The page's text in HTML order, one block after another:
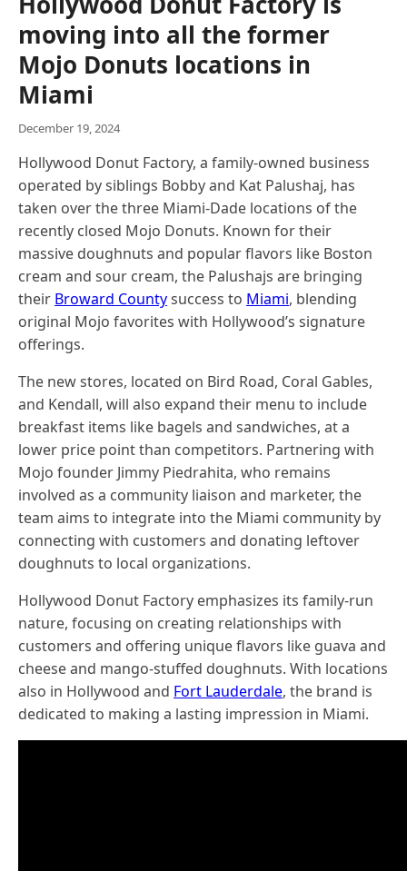
moving into all the former
Mojo Donuts locations in
Miami
December 19, 2024
Hollywood Donut Factory, a family-owned business
operated by siblings Bobby and Kat Palushaj, has
taken over the three Miami-Dade locations of the
recently closed Mojo Donuts. Known for their
massive doughnuts and popular flavors like Boston
cream and sour cream, the Palushajs are bringing
their Broward Countysuccess to Miami, blending
original Mojo favorites with Hollywood’s signature
offerings.
The new stores, located on Bird Road, Coral Gables,
and Kendall, will also expand their menu to include
breakfast items like bagels and sandwiches, at a
lower price point than competitors. Partnering with
Mojo founder Jimmy Piedrahita, who remains
involved as a community liaison and marketer, the
team aims to integrate into the Miami community by
connecting with customers and donating leftover
doughnuts to local organizations.
Hollywood Donut Factory emphasizes its family-run
nature, focusing on creating relationships with
customers and offering unique flavors like guava and
cheese and mango-stuffed doughnuts. With locations
also in Hollywood and Fort Lauderdale, the brand is
dedicated to making a lasting impression in Miami.